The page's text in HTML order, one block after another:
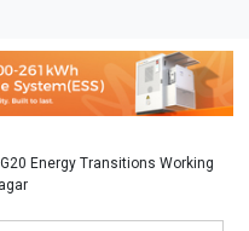
Energy Transitions Working